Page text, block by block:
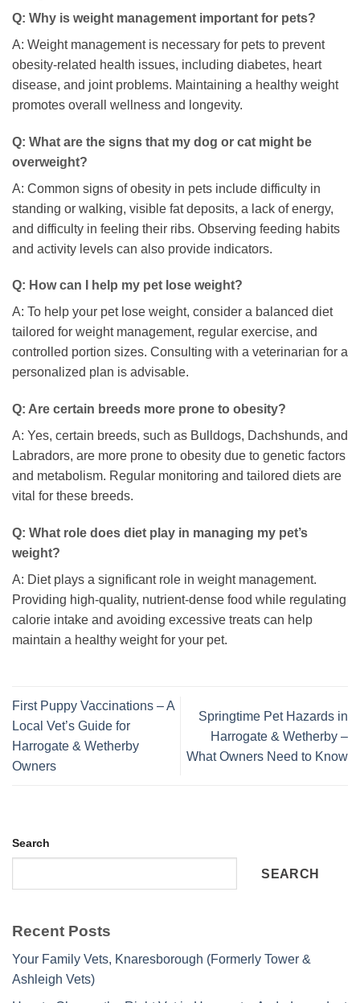
Q: Why is weight management important for pets?
A: Weight management is necessary for pets to prevent
obesity-related health issues, including diabetes, heart
disease, and joint problems. Maintaining a healthy weight
promotes overall wellness and longevity.
Q: What are the signs that my dog or cat might be
overweight?
A: Common signs of obesity in pets include difficulty in
standing or walking, visible fat deposits, a lack of energy,
and difficulty in feeling their ribs. Observing feeding habits
and activity levels can also provide indicators.
Q: How can I help my pet lose weight?
A: To help your pet lose weight, consider a balanced diet
tailored for weight management, regular exercise, and
controlled portion sizes. Consulting with a veterinarian for a
personalized plan is advisable.
Q: Are certain breeds more prone to obesity?
A: Yes, certain breeds, such as Bulldogs, Dachshunds, and
Labradors, are more prone to obesity due to genetic factors
and metabolism. Regular monitoring and tailored diets are
vital for these breeds.
Q: What role does diet play in managing my pet’s
weight?
A: Diet plays a significant role in weight management.
Providing high-quality, nutrient-dense food while regulating
calorie intake and avoiding excessive treats can help
maintain a healthy weight for your pet.
First Puppy Vaccinations – A
Local Vet’s Guide for
Harrogate & Wetherby
Owners
Springtime Pet Hazards in
Harrogate & Wetherby –
What Owners Need to Know
Search
SEARCH
Recent Posts
Your Family Vets, Knaresborough (Formerly Tower &
Ashleigh Vets)